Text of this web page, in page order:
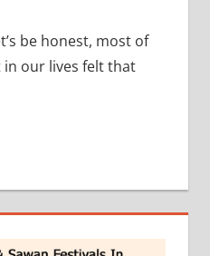
be honest, most of
in our lives felt that